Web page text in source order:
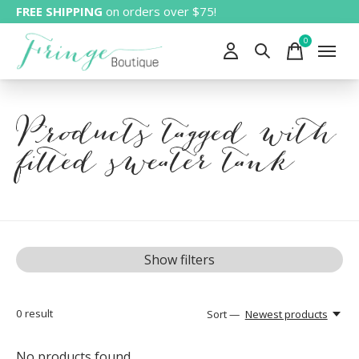
FREE SHIPPING on orders over $75!
0items
Products tagged with
fitted sweater tank
Show filters
0 result Sort — Newest products